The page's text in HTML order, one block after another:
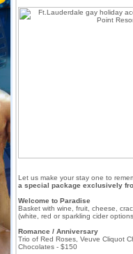
Let us make your stay one to
a special package exclusively
Welcome to Paradise
Basket with wine, fruit, cheese,
(white, red or sparkling cider
Romance / Anniversary
Trio of Red Roses, Veuve Cliquot
Chocolates - $150